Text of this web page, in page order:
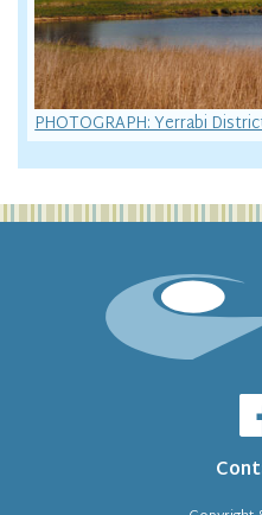
PHOTOGRAPH: Yerrabi